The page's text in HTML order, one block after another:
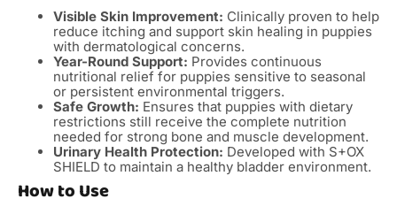
Visible Skin Improvement: Clinically proven to help
reduce itching and support skin healing in puppies
with dermatological concerns.
Year-Round Support: Provides continuous
nutritional relief for puppies sensitive to seasonal
or persistent environmental triggers.
Safe Growth: Ensures that puppies with dietary
restrictions still receive the complete nutrition
needed for strong bone and muscle development.
Urinary Health Protection: Developed with S+OX
SHIELD to maintain a healthy bladder environment.
How to Use